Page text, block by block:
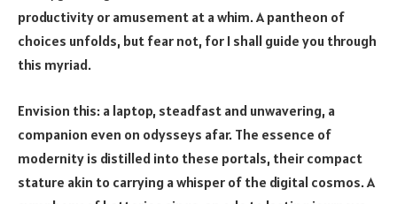
productivity or amusement at a whim. A pantheon of
choices unfolds, but fear not, for I shall guide you through
this myriad.
Envision this: a laptop, steadfast and unwavering, a
companion even on odysseys afar. The essence of
modernity is distilled into these portals, their compact
stature akin to carrying a whisper of the digital cosmos. A